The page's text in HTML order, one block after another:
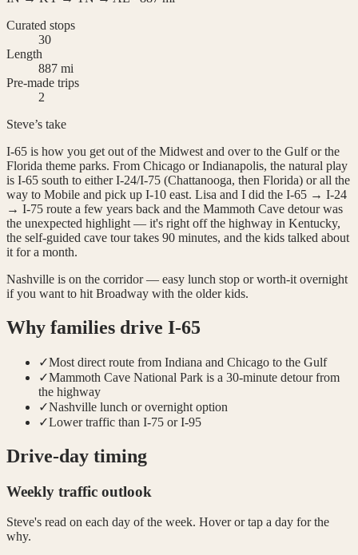
Curated stops
30
Length
887 mi
Pre-made trips
2
Steve’s take
I-65 is how you get out of the Midwest and over to the Gulf or the
Florida theme parks. From Chicago or Indianapolis, the natural play
is I-65 south to either I-24/I-75 (Chattanooga, then Florida) or all the
way to Mobile and pick up I-10 east. Lisa and I did the I-65 → I-24
→ I-75 route a few years back and the Mammoth Cave detour was
the unexpected highlight — it's right off the highway in Kentucky,
the self-guided cave tour takes 90 minutes, and the kids talked about
it for a month.
Nashville is on the corridor — easy lunch stop or worth-it overnight
if you want to hit Broadway with the older kids.
Why families drive I-65
✓Most direct route from Indiana and Chicago to the Gulf
✓Mammoth Cave National Park is a 30-minute detour from
the highway
✓Nashville lunch or overnight option
✓Lower traffic than I-75 or I-95
Drive-day timing
Weekly traffic outlook
Steve's read on each day of the week. Hover or tap a day for the
why.